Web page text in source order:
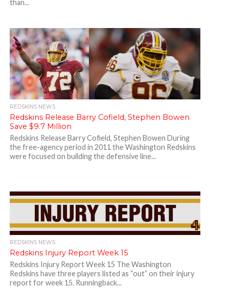
than...
REDSKINS NEWS
Redskins Release Barry Cofield, Stephen Bowen
Save $9.7 Million
Redskins Release Barry Cofield, Stephen Bowen During
the free-agency period in 2011 the Washington Redskins
were focused on building the defensive line...
REDSKINS NEWS
Redskins Injury Report Week 15
Redskins Injury Report Week 15 The Washington
Redskins have three players listed as “out” on their injury
report for week 15. Runningback...